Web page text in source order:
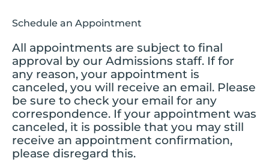
Schedule an Appointment
All appointments are subject to final
approval by our Admissions staff. If for
any reason, your appointment is
canceled, you will receive an email. Please
be sure to check your email for any
correspondence. If your appointment was
canceled, it is possible that you may still
receive an appointment confirmation,
please disregard this.